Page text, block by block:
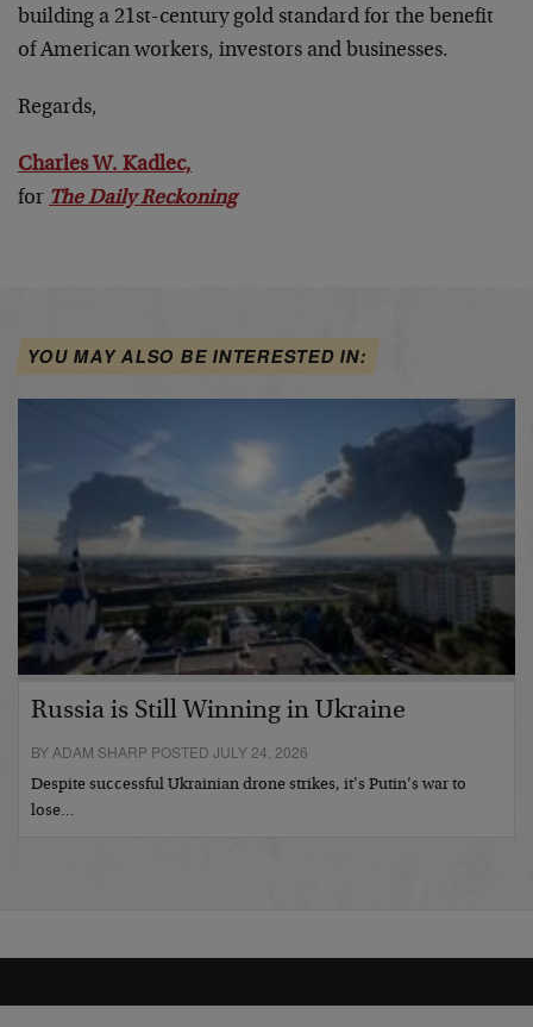
building a 21st-century gold standard for the benefit
of American workers, investors and businesses.
Regards,
Charles W. Kadlec,
for The Daily Reckoning
YOU MAY ALSO BE INTERESTED IN:
Russia is Still Winning in Ukraine
BY ADAM SHARP POSTED JULY 24, 2026
Despite successful Ukrainian drone strikes, it’s Putin’s war to
lose…